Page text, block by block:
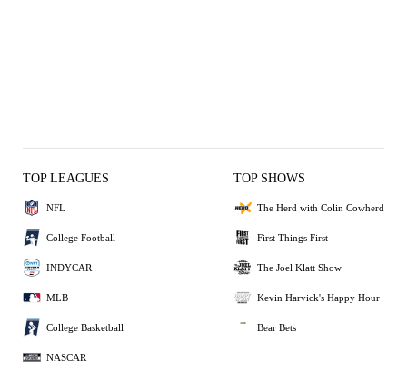
TOP LEAGUES
NFL
College Football
INDYCAR
MLB
College Basketball
NASCAR
TOP SHOWS
The Herd with Colin Cowherd
First Things First
The Joel Klatt Show
Kevin Harvick's Happy Hour
Bear Bets